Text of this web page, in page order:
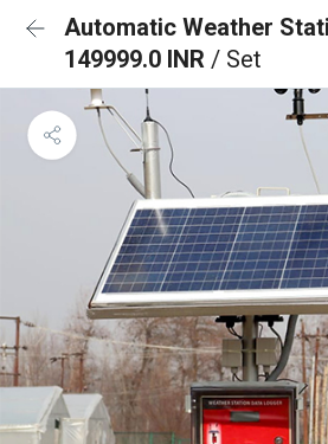
Automatic Weather
149999.0 INR / Set